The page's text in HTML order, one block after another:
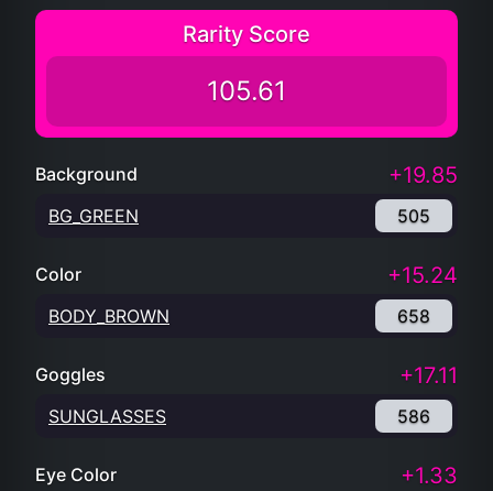
Rarity Score
105.61
Background +19.85
BG_GREEN 505
Color +15.24
BODY_BROWN 658
Goggles +17.11
SUNGLASSES 586
Eye Color +1.33